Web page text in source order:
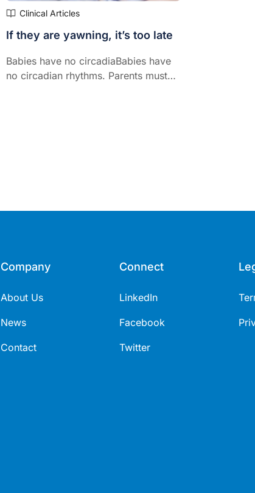
Clinical Articles
If they are yawning, it’s too late
Babies have no circadiaBabies have
no circadian rhythms. Parents must
Company
About Us
News
Contact
Connect
LinkedIn
Facebook
Twitter